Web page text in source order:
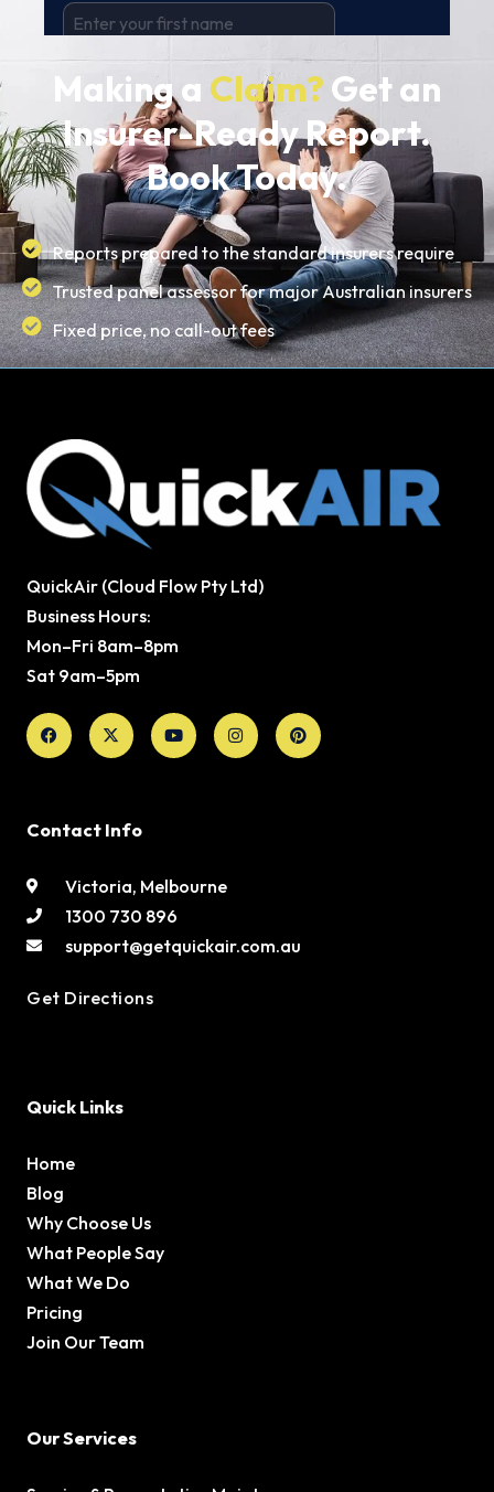
Making a Claim? Get an
Insurer-Ready Report.
Book Today.
Reports prepared to the standard insurers require
Trusted panel assessor for major Australian insurers
Fixed price, no call-out fees
QuickAir (Cloud Flow Pty Ltd)
Business Hours:
Mon–Fri 8am–8pm
Sat 9am–5pm
Facebook
X-
twitter
YoutubeInstagramPinterest
Contact Info
Victoria, Melbourne
1300 730 896
support@getquickair.com.au
Get Directions
Quick Links
Home
Blog
Why Choose Us
What People Say
What We Do
Pricing
Join Our Team
Our Services